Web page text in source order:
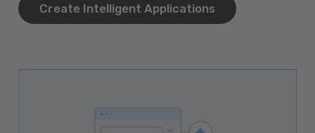
Create Intelligent Applications